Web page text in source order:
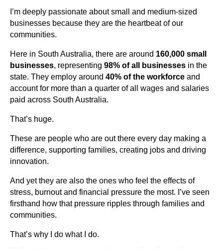
I’m deeply passionate about small and medium-sized
businesses because they are the heartbeat of our
communities.
Here in South Australia, there are around 160,000 small
businesses, representing 98% of all businesses in the
state. They employ around 40% of the workforce and
account for more than a quarter of all wages and salaries
paid across South Australia.
That’s huge.
These are people who are out there every day making a
difference, supporting families, creating jobs and driving
innovation.
And yet they are also the ones who feel the effects of
stress, burnout and financial pressure the most. I’ve seen
firsthand how that pressure ripples through families and
communities.
That’s why I do what I do.